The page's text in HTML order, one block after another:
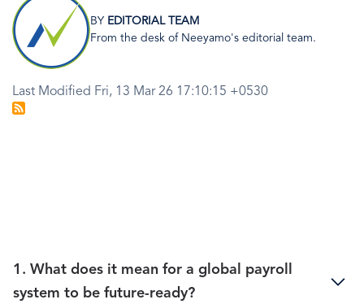
BY EDITORIAL TEAM
From the desk of Neeyamo's editorial team.
Last Modified Fri, 13 Mar 26 17:10:15 +0530
1. What does it mean for a global payroll
system to be future-ready?